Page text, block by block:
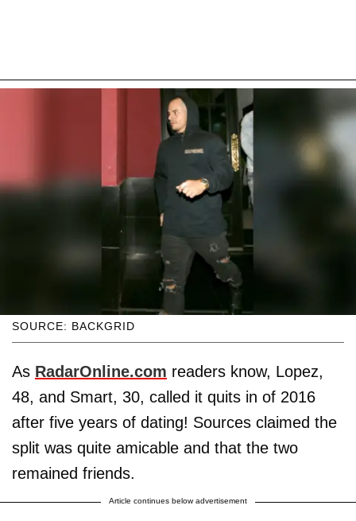
SOURCE: BACKGRID
As RadarOnline.com readers know, Lopez,
48, and Smart, 30, called it quits in of 2016
after five years of dating! Sources claimed the
split was quite amicable and that the two
remained friends.
Article continues below advertisement